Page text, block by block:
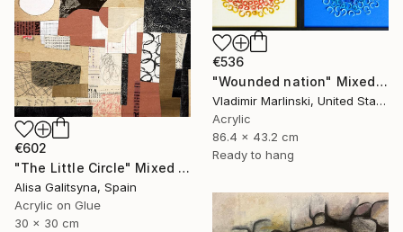
€602
"The Little Circle" Mixed Media
Alisa Galitsyna, Spain
Acrylic on Glue
30 x 30 cm
€536
"Wounded nation" Mixed Media
Vladimir Marlinski, United States
Acrylic
86.4 x 43.2 cm
Ready to hang